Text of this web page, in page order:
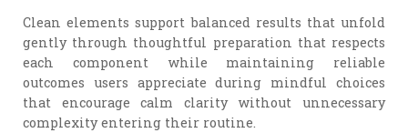
Clean elements support balanced results that unfold
gently through thoughtful preparation that respects
each component while maintaining reliable
outcomes users appreciate during mindful choices
that encourage calm clarity without unnecessary
complexity entering their routine.